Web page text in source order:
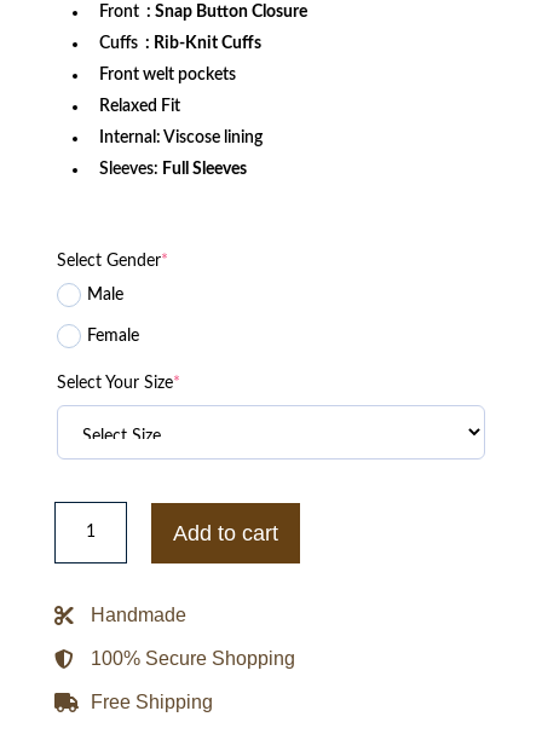
Front : Snap Button Closure
Cuffs : Rib-Knit Cuffs
Front welt pockets
Relaxed Fit
Internal: Viscose lining
Sleeves: Full Sleeves
Select Gender*
Male
Female
Select Your Size*
2025
Dave
Michigan
quantity
Add to cart
Handmade
100% Secure Shopping
Free Shipping